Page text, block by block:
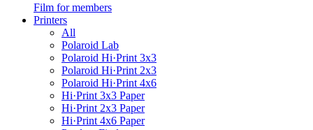
Film for members
Printers
All
Polaroid Lab
Polaroid Hi·Print 3x3
Polaroid Hi·Print 2x3
Polaroid Hi·Print 4x6
Hi·Print 3x3 Paper
Hi·Print 2x3 Paper
Hi·Print 4x6 Paper